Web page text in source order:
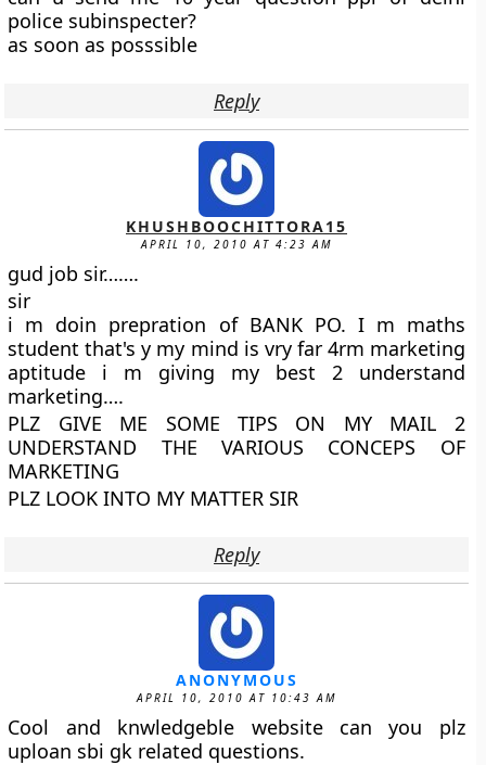
police subinspecter?
as soon as posssible
Reply
KHUSHBOOCHITTORA15
APRIL 10, 2010 AT 4:23 AM
gud job sir…….
sir
i m doin prepration of BANK PO. I m maths
student that's y my mind is vry far 4rm marketing
aptitude i m giving my best 2 understand
marketing….
PLZ GIVE ME SOME TIPS ON MY MAIL 2
UNDERSTAND THE VARIOUS CONCEPS OF
MARKETING
PLZ LOOK INTO MY MATTER SIR
Reply
ANONYMOUS
APRIL 10, 2010 AT 10:43 AM
Cool and knwledgeble website can you plz
uploan sbi gk related questions.